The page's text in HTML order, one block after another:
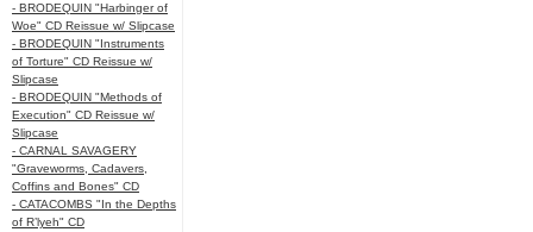
- BRODEQUIN "Harbinger of
Woe" CD Reissue w/ Slipcase
- BRODEQUIN "Instruments
of Torture" CD Reissue w/
Slipcase
- BRODEQUIN "Methods of
Execution" CD Reissue w/
Slipcase
- CARNAL SAVAGERY
"Graveworms, Cadavers,
Coffins and Bones" CD
- CATACOMBS "In the Depths
of R’lyeh" CD